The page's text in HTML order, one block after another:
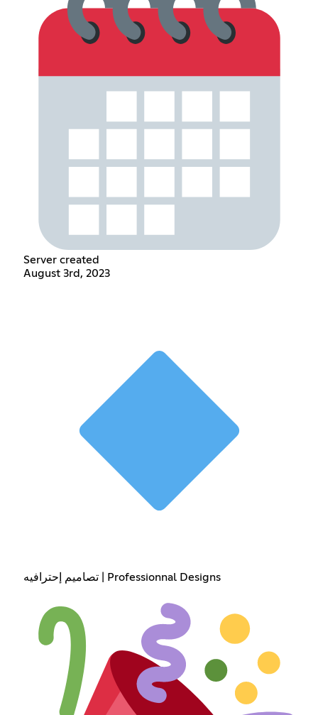
Server created
August 3rd, 2023
تصاميم إحترافيه | Professionnal Designs